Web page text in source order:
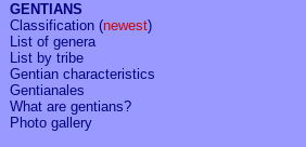
GENTIANS
Classification (newest)
List of genera
List by tribe
Gentian characteristics
Gentianales
What are gentians?
Photo gallery